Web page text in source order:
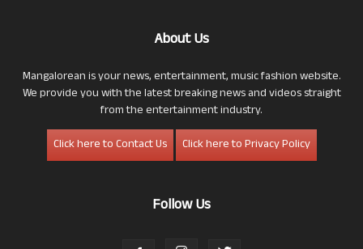
About Us
Mangalorean is your news, entertainment, music fashion website.
We provide you with the latest breaking news and videos straight
from the entertainment industry.
Click here to Contact Us
Click here to Privacy Policy
Follow Us